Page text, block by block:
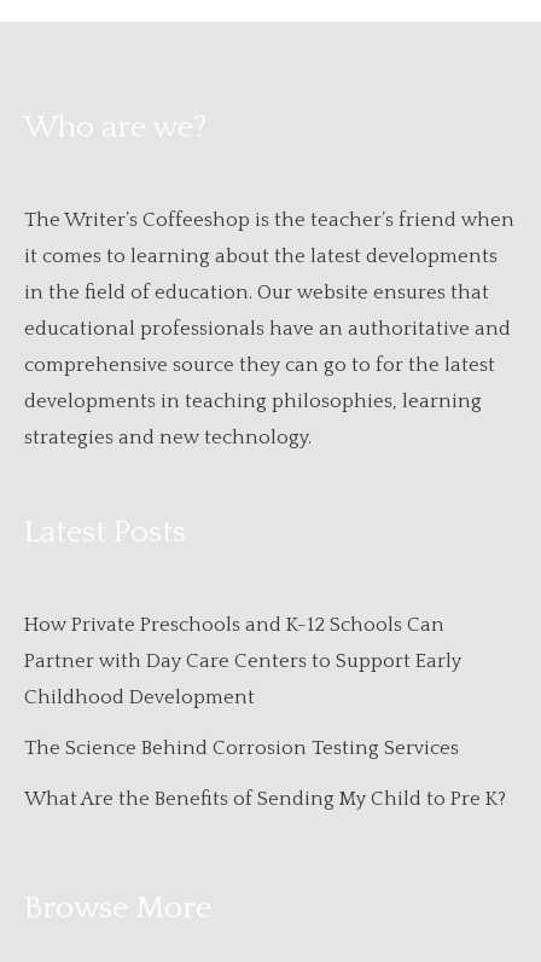
Who are we?
The Writer’s Coffeeshop is the teacher’s friend when
it comes to learning about the latest developments
in the field of education. Our website ensures that
educational professionals have an authoritative and
comprehensive source they can go to for the latest
developments in teaching philosophies, learning
strategies and new technology.
Latest Posts
How Private Preschools and K-12 Schools Can
Partner with Day Care Centers to Support Early
Childhood Development
The Science Behind Corrosion Testing Services
What Are the Benefits of Sending My Child to Pre K?
Browse More